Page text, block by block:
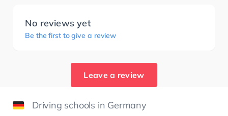
No reviews yet
Be the first to give a review
Leave a review
Driving schools in Germany